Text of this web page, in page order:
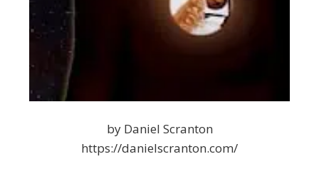
by Daniel Scranton
https://danielscranton.com/